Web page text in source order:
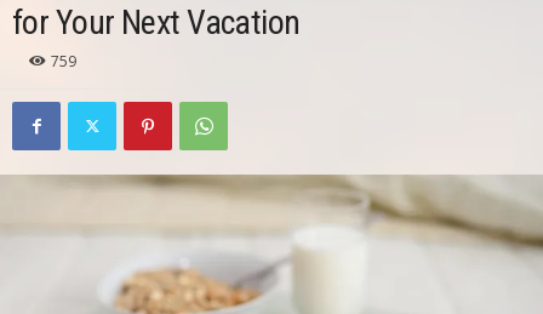
for Your Next Vacation
759